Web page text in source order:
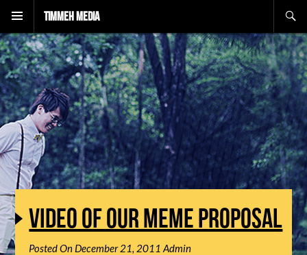
Timmeh Media
VIDEO OF OUR MEME PROPOSAL
Posted On December 21, 2011 Admin